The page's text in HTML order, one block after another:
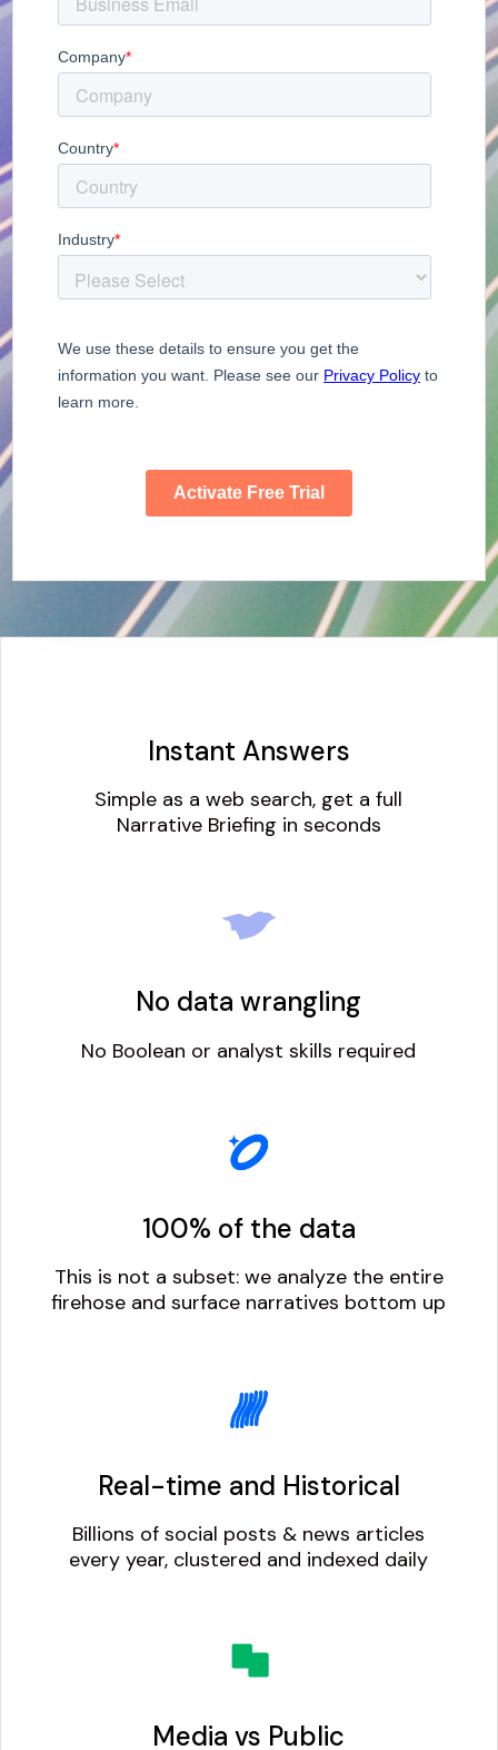
Instant Answers
Simple as a web search, get a full
Narrative Briefing in seconds
No data wrangling
No Boolean or analyst skills required
100% of the data
This is not a subset: we analyze the entire
firehose and surface narratives bottom up
Real-time and Historical
Billions of social posts & news articles
every year, clustered and indexed daily
Media vs Public